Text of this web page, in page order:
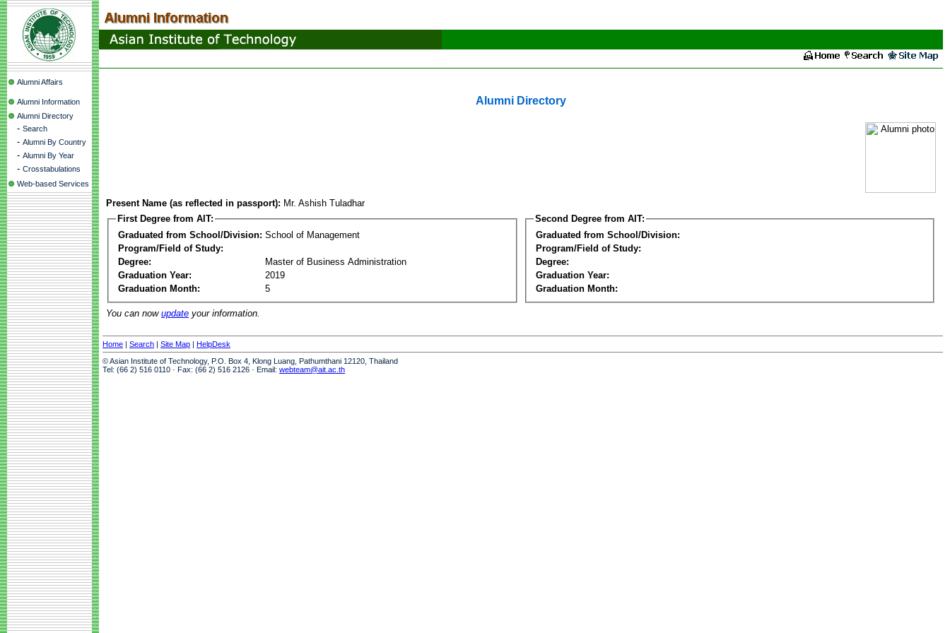
Alumni Affairs
Alumni Information
Alumni Directory
- Search
- Alumni By Country
- Alumni By Year
- Crosstabulations
Web-based Services
Alumni Directory
Present Name (as reflected in passport): Mr. Ashish Tuladhar
First Degree from AIT:
Graduated from School/Division: School of Management
Program/Field of Study:
Degree:
Master of Business Administration
Graduation Year:
2019
Graduation Month:
5
Second Degree from AIT:
Graduated from School/Division:
Program/Field of Study:
Degree:
Graduation Year:
Graduation Month:
You can now update your information.
Home | Search | Site Map | HelpDesk
© Asian Institute of Technology, P.O. Box 4, Klong Luang, Pathumthani 12120, Thailand
Tel: (66 2) 516 0110 · Fax: (66 2) 516 2126 · Email: webteam@ait.ac.th